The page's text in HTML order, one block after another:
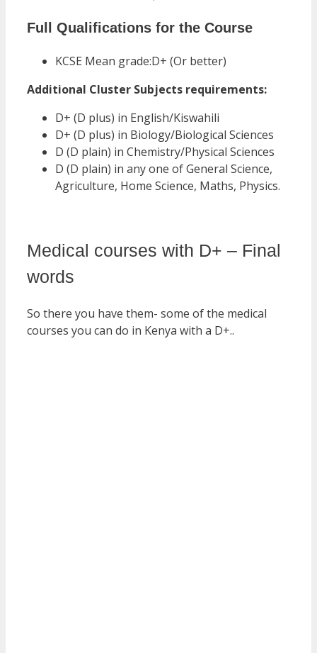
Full Qualifications for the Course
KCSE Mean grade:D+ (Or better)
Additional Cluster Subjects requirements:
D+ (D plus) in English/Kiswahili
D+ (D plus) in Biology/Biological Sciences
D (D plain) in Chemistry/Physical Sciences
D (D plain) in any one of General Science,
Agriculture, Home Science, Maths, Physics.
Medical courses with D+ – Final
words
So there you have them- some of the medical
courses you can do in Kenya with a D+..